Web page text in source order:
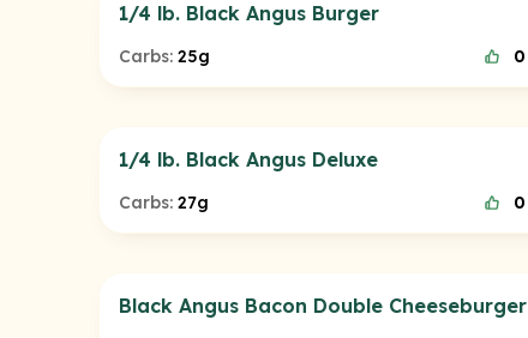
1/4 lb. Black Angus Burger
Carbs: 25g 0
1/4 lb. Black Angus Deluxe
Carbs: 27g 0
Black Angus Bacon Double Cheeseburger